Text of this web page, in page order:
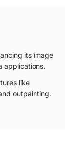
its image
applications.
like
outpainting.